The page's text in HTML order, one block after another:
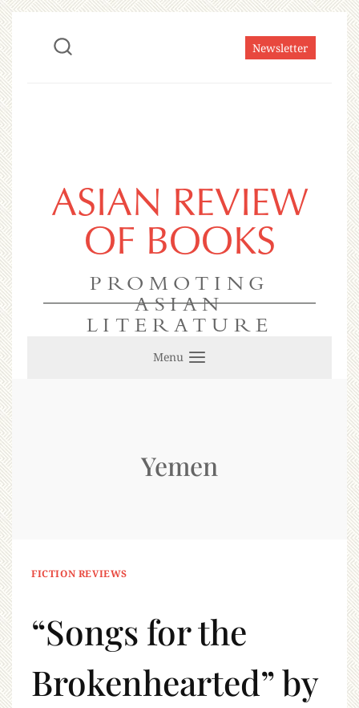
Newsletter
ASIAN REVIEW
OF BOOKS
PROMOTING
ASIAN
LITERATURE
Menu
Yemen
FICTION REVIEWS
“Songs for the
Brokenhearted” by